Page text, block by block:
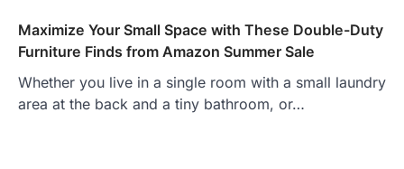
Maximize Your Small Space with These Double-Duty
Furniture Finds from Amazon Summer Sale
Whether you live in a single room with a small laundry
area at the back and a tiny bathroom, or…